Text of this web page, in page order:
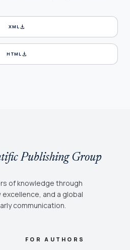
XMLdownload
HTMLdownload
Publishing Group
of knowledge through
and a global
communication.
FOR AUTHORS